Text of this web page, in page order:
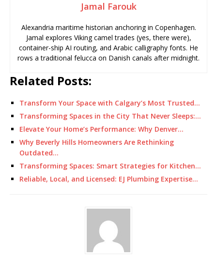
Jamal Farouk
Alexandria maritime historian anchoring in Copenhagen.
Jamal explores Viking camel trades (yes, there were),
container-ship AI routing, and Arabic calligraphy fonts. He
rows a traditional felucca on Danish canals after midnight.
Related Posts:
Transform Your Space with Calgary’s Most Trusted…
Transforming Spaces in the City That Never Sleeps:…
Elevate Your Home’s Performance: Why Denver…
Why Beverly Hills Homeowners Are Rethinking
Outdated…
Transforming Spaces: Smart Strategies for Kitchen…
Reliable, Local, and Licensed: EJ Plumbing Expertise…